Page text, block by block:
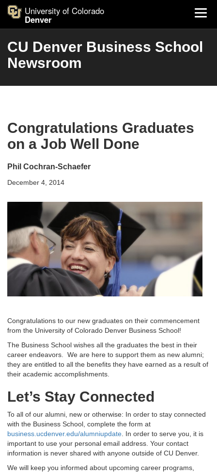
University of Colorado
Denver
CU Denver Business School
Newsroom
Congratulations Graduates
on a Job Well Done
Phil Cochran-Schaefer
December 4, 2014
Congratulations to our new graduates on their commencement
from the University of Colorado Denver Business School!
The Business School wishes all the graduates the best in their
career endeavors. We are here to support them as new alumni;
they are entitled to all the benefits they have earned as a result of
their academic accomplishments.
Let’s Stay Connected
To all of our alumni, new or otherwise: In order to stay connected
with the Business School, complete the form at
business.ucdenver.edu/alumniupdate . In order to serve you, it is
important to use your personal email address. Your contact
information is never shared with anyone outside of CU Denver.
We will keep you informed about upcoming career programs,